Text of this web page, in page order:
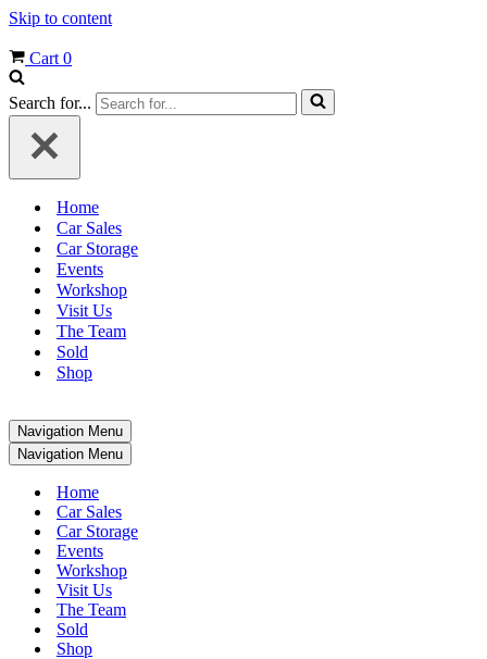
Skip to content
Cart 0
Search for...
Home
Car Sales
Car Storage
Events
Workshop
Visit Us
The Team
Sold
Shop
Navigation Menu
Navigation Menu
Home
Car Sales
Car Storage
Events
Workshop
Visit Us
The Team
Sold
Shop